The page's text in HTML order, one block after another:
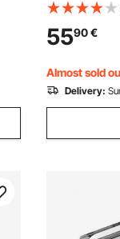
Floating
Purifier,
Copper
for Pools &
5590€
Almost sold
Delivery: